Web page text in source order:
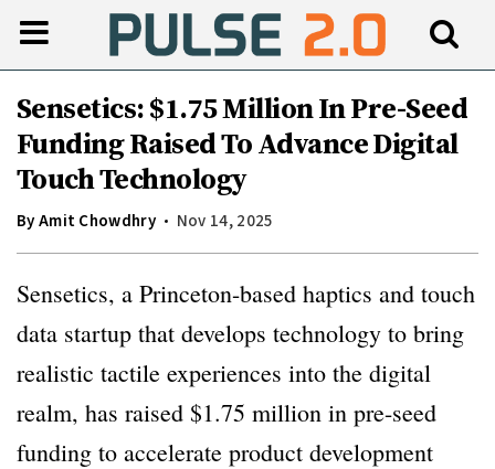
Sensetics: $1.75 Million In Pre-Seed
Funding Raised To Advance Digital
Touch Technology
ByAmit Chowdhry Nov 14, 2025
Sensetics, a Princeton-based haptics and touch
data startup that develops technology to bring
realistic tactile experiences into the digital
realm, has raised $1.75 million in pre-seed
funding to accelerate product development